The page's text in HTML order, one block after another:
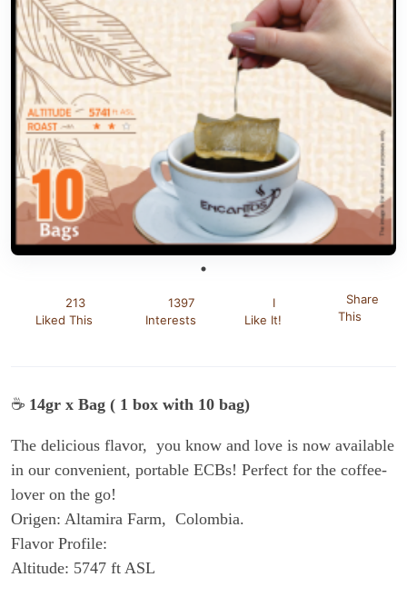
213
Liked This
1397
Interests
I
Like It!
Share
This
☕ 14gr x Bag ( 1 box with 10 bag)
The delicious flavor, you know and love is now available
in our convenient, portable ECBs! Perfect for the coffee-
lover on the go!
Origen: Altamira Farm, Colombia.
Flavor Profile:
Altitude: 5747 ft ASL